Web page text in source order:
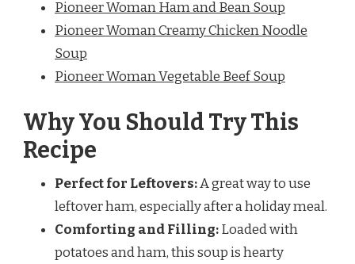
Pioneer Woman Ham and Bean Soup
Pioneer Woman Creamy Chicken Noodle
Soup
Pioneer Woman Vegetable Beef Soup
Why You Should Try This
Recipe
Perfect for Leftovers:A great way to use
leftover ham, especially after a holiday meal.
Comforting and Filling:Loaded with
potatoes and ham, this soup is hearty